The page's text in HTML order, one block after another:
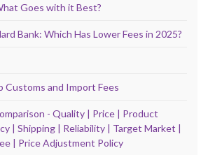
Goes with it Best?
Bank: Which Has Lower Fees in 2025?
Customs and Import Fees
- Quality | Price | Product
| Shipping | Reliability | Target Market |
| Price Adjustment Policy